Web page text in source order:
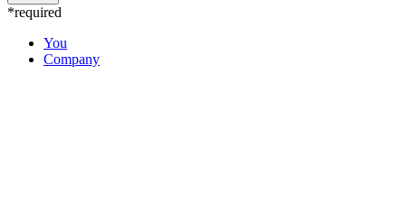
*required
You
Company